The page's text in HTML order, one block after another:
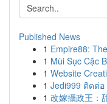
Published News
1 Empire88:
1 Mùi Sục Cặc
1 Website
1 Jedi999 ติดต่
1 改嫁攝政王：